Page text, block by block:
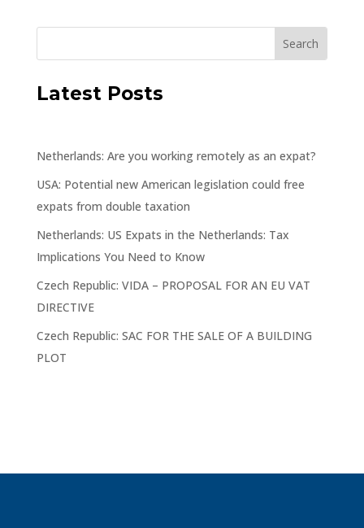
Latest Posts
Netherlands: Are you working remotely as an expat?
USA: Potential new American legislation could free
expats from double taxation
Netherlands: US Expats in the Netherlands: Tax
Implications You Need to Know
Czech Republic: VIDA – PROPOSAL FOR AN EU VAT
DIRECTIVE
Czech Republic: SAC FOR THE SALE OF A BUILDING
PLOT